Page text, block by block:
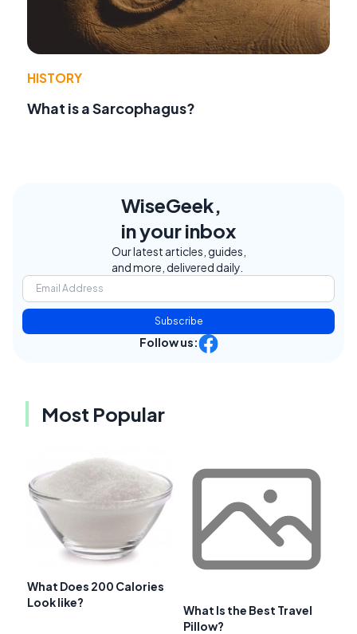
HISTORY
What is a Sarcophagus?
WiseGeek,
in your inbox
Our latest articles, guides,
and more, delivered daily.
Subscribe
Follow us:
Most Popular
What Does 200 Calories
Look like?
What Is the Best Travel
Pillow?